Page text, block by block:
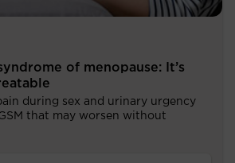
of menopause: It’s
during sex and urinary urgency
that may worsen without